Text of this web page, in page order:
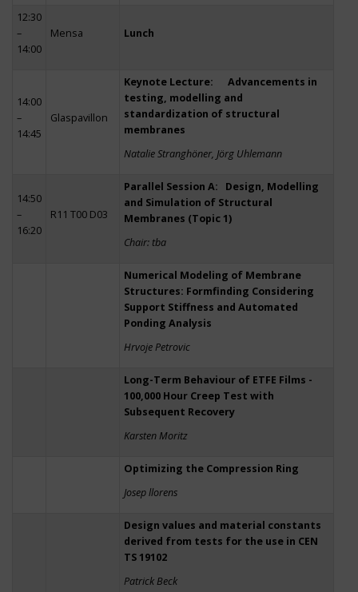
12:30
–
14:00
Mensa Lunch
14:00
–
14:45
Glaspavillon
Keynote Lecture: Advancements in
testing, modelling and
standardization of structural
membranes
Natalie Stranghöner, Jörg Uhlemann
14:50
–
16:20
R11 T00 D03
Parallel Session A: Design, Modelling
and Simulation of Structural
Membranes (Topic 1)
Chair: tba
Numerical Modeling of Membrane
Structures: Formfinding Considering
Support Stiffness and Automated
Ponding Analysis
Hrvoje Petrovic
Long-Term Behaviour of ETFE Films -
100,000 Hour Creep Test with
Subsequent Recovery
Karsten Moritz
Optimizing the Compression Ring
Josep llorens
Design values and material constants
derived from tests for the use in CEN
TS 19102
Patrick Beck